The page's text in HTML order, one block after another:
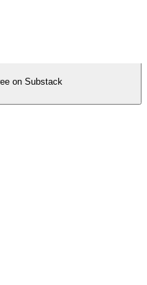
on Substack